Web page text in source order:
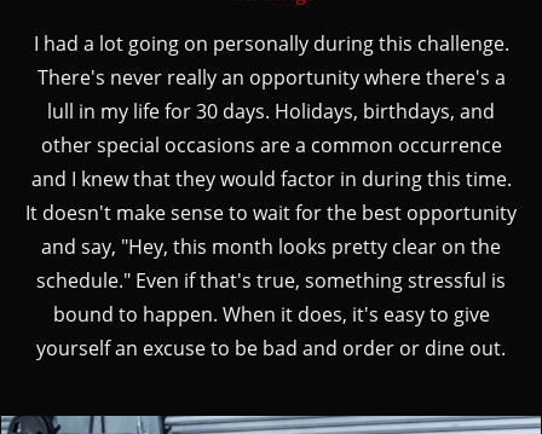
I had a lot going on personally during this challenge.
There's never really an opportunity where there's a
lull in my life for 30 days. Holidays, birthdays, and
other special occasions are a common occurrence
and I knew that they would factor in during this time.
It doesn't make sense to wait for the best opportunity
and say, "Hey, this month looks pretty clear on the
schedule." Even if that's true, something stressful is
bound to happen. When it does, it's easy to give
yourself an excuse to be bad and order or dine out.